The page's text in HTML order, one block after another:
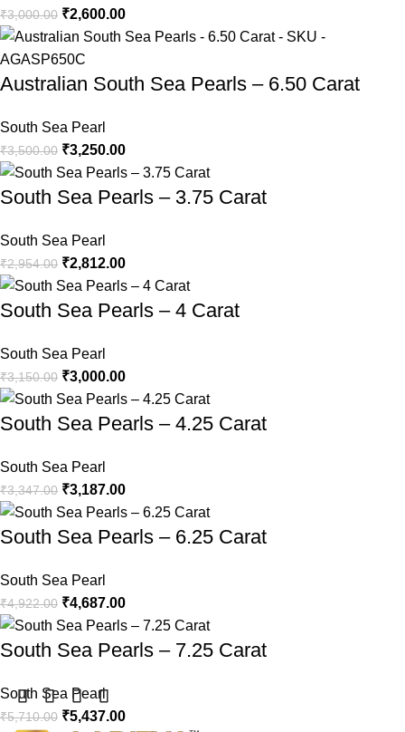
₹3,000.00 ₹2,600.00
Australian South Sea Pearls – 6.50 Carat
South Sea Pearl
₹3,500.00 ₹3,250.00
South Sea Pearls – 3.75 Carat
South Sea Pearl
₹2,954.00 ₹2,812.00
South Sea Pearls – 4 Carat
South Sea Pearl
₹3,150.00 ₹3,000.00
South Sea Pearls – 4.25 Carat
South Sea Pearl
₹3,347.00 ₹3,187.00
South Sea Pearls – 6.25 Carat
South Sea Pearl
₹4,922.00 ₹4,687.00
South Sea Pearls – 7.25 Carat
South Sea Pearl
₹5,710.00 ₹5,437.00